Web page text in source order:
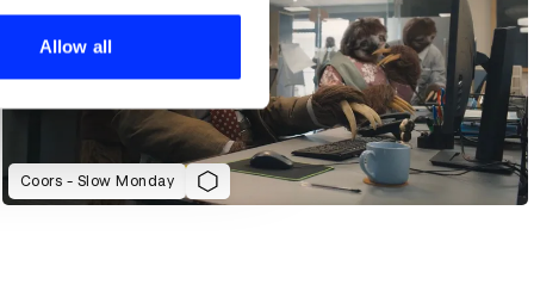
who may combine it with
Allow all
Coors - Slow Monday